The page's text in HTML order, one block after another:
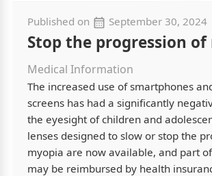
Published on September 30, 2024
Stop the progression of
Medical Information
The increased use of smartphones
screens has had a significantly
the eyesight of children and
lenses designed to slow or stop the
myopia are now available, and part
may be reimbursed by health